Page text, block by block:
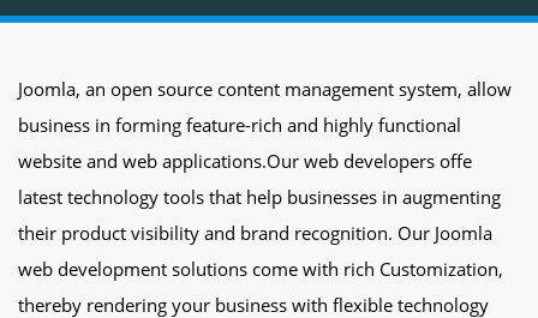
Joomla, an open source content management system, allow
business in forming feature-rich and highly functional
website and web applications.Our web developers offe
latest technology tools that help businesses in augmenting
their product visibility and brand recognition. Our Joomla
web development solutions come with rich Customization,
thereby rendering your business with flexible technology